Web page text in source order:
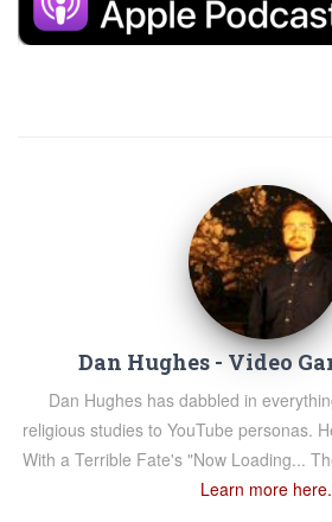
Dan Hughes - Video
Dan Hughes has dabbled in
religious studies to YouTube personas.
With a Terrible Fate's "Now Loading...
Learn more here.